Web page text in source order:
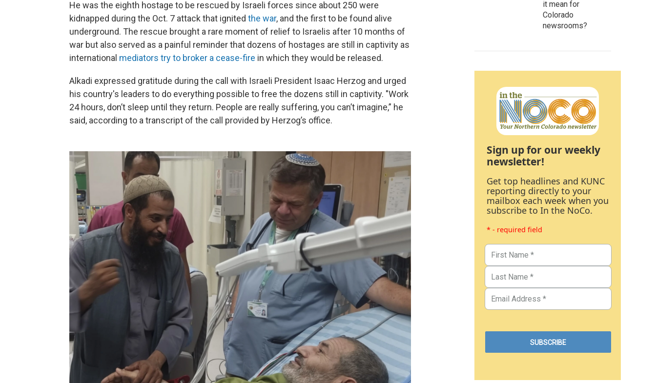
He was the eighth hostage to be rescued by Israeli forces since about 250 were
kidnapped during the Oct. 7 attack that ignited the war, and the first to be found alive
underground. The rescue brought a rare moment of relief to Israelis after 10 months of
war but also served as a painful reminder that dozens of hostages are still in captivity as
international mediators try to broker a cease-fire in which they would be released.
Alkadi expressed gratitude during the call with Israeli President Isaac Herzog and urged
his country's leaders to do everything possible to free the dozens still in captivity. "Work
24 hours, don’t sleep until they return. People are really suffering, you can’t imagine,” he
said, according to a transcript of the call provided by Herzog’s office.
it mean for
Colorado
newsrooms?
Sign up for our weekly
newsletter!
Get top headlines and KUNC
reporting directly to your
mailbox each week when you
subscribe to In the NoCo.
* - required field